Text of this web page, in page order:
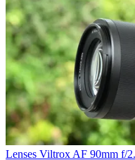
Lenses Viltrox AF 90mm f/